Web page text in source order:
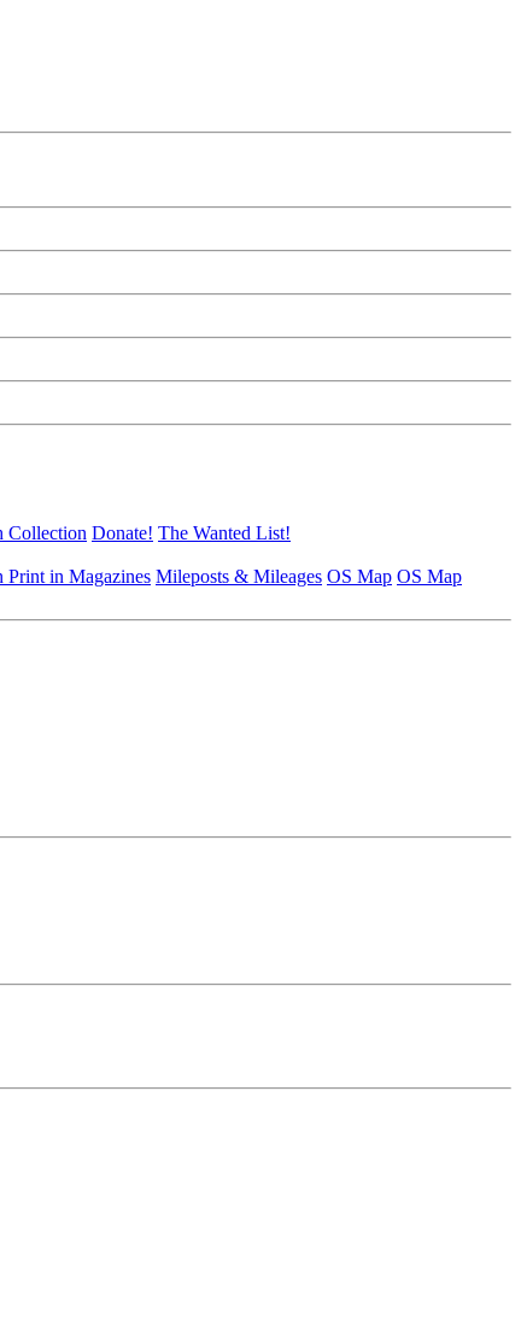
Collection Donate! The Wanted List!
Print in Magazines Mileposts & Mileages OS Map OS Map